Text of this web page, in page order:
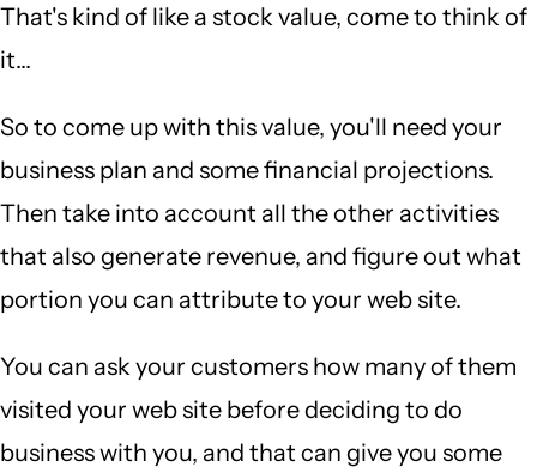
That's kind of like a stock value, come to think of
it...
So to come up with this value, you'll need your
business plan and some financial projections.
Then take into account all the other activities
that also generate revenue, and figure out what
portion you can attribute to your web site.
You can ask your customers how many of them
visited your web site before deciding to do
business with you, and that can give you some